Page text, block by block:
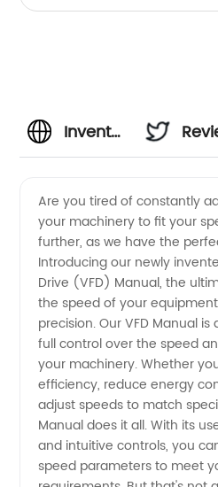
Invent
Manual:
Leading
Manufacturer
of VFDs
in China
Are you tired of constantly
your machinery to fit your
further, as we have the
Introducing our newly
Drive (VFD) Manual, the
the speed of your
precision. Our VFD Manual
full control over the speed
your machinery. Whether
efficiency, reduce energy
adjust speeds to match
Manual does it all. With its
and intuitive controls, you
speed parameters to meet